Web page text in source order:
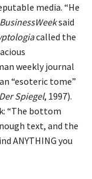
media. “He
BusinessWeeksaid
called the
weekly journal
“esoteric tome”
Der Spiegel, 1997).
“The bottom
text, and the
ANYTHING you